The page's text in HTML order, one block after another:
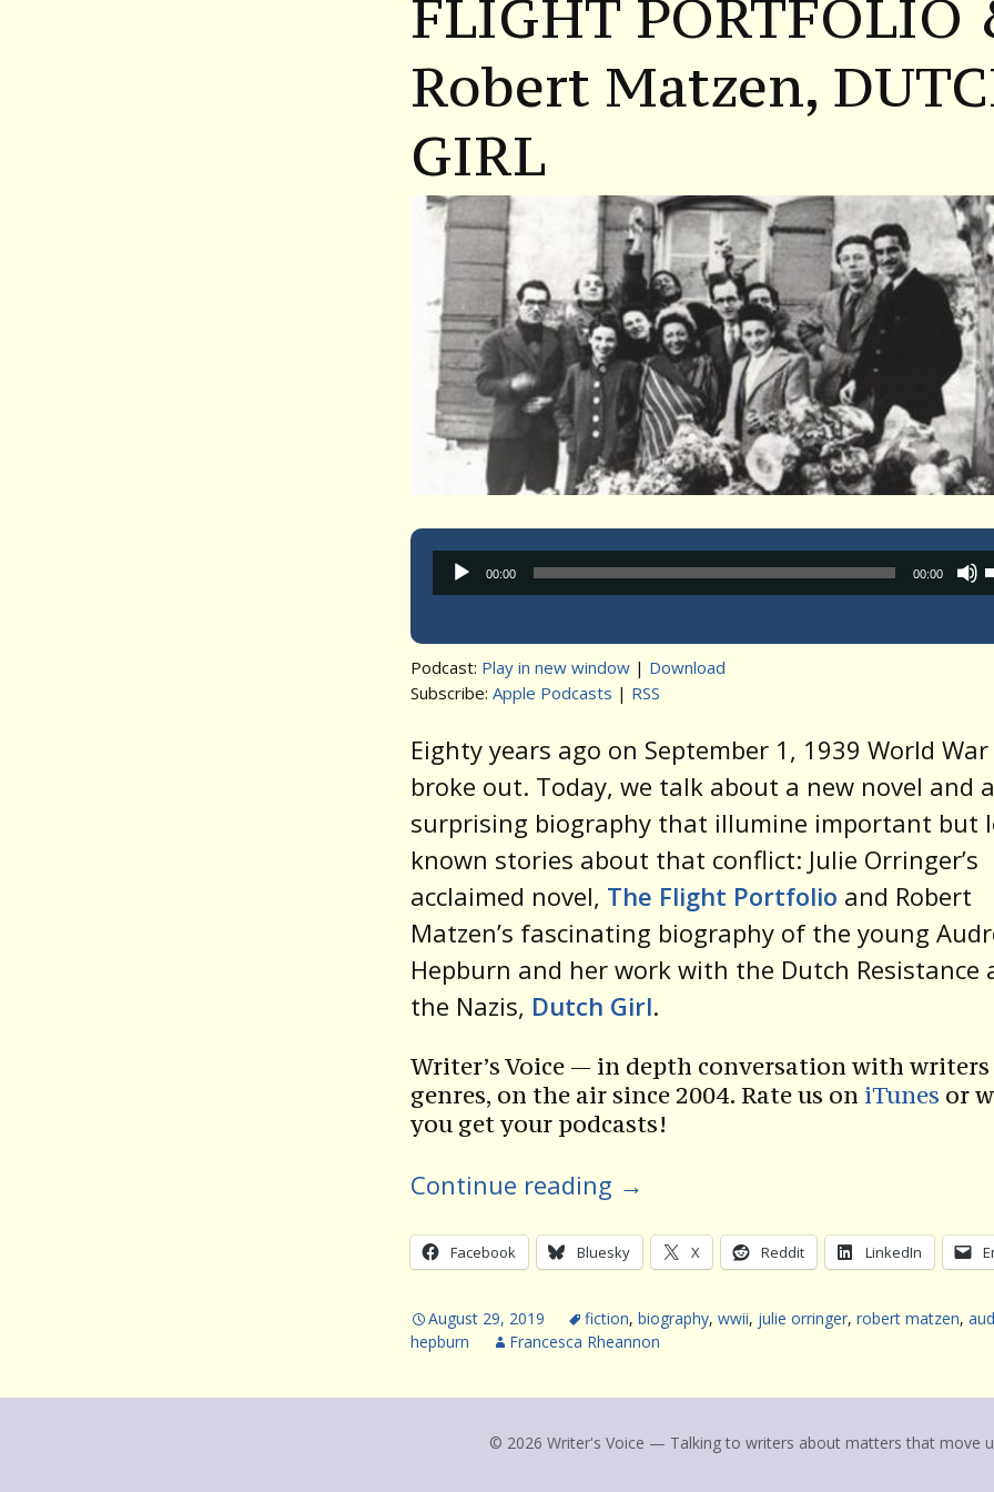
FLIGHT PORTFOLIO
Robert Matzen,
GIRL
Audio
Player
00:00 00:00
Podcast: Play in new window | Download
Subscribe: Apple Podcasts | RSS
Eighty years ago on September 1, 1939 World
broke out. Today, we talk about a new novel and a
surprising biography that illumine important but
known stories about that conflict: Julie Orringer’s
acclaimed novel, The Flight Portfolio and Robert
Matzen’s fascinating biography of the young
Hepburn and her work with the Dutch Resistance
the Nazis, Dutch Girl.
Writer’s Voice — in depth conversation with
genres, on the air since 2004. Rate us on iTunes or
you get your podcasts!
Continue reading →
Facebook Bluesky X Reddit LinkedIn
August 29, 2019 fiction, biography, wwii, julie orringer, robert matzen,
hepburn
Francesca Rheannon
© 2026 Writer's Voice — Talking to writers about matters that move